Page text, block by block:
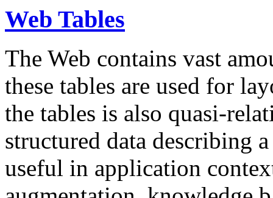
Web Tables
The Web contains vast
these tables are used for
the tables is also quasi-
structured data describing
useful in application